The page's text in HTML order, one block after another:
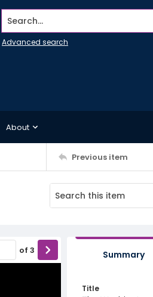
Search...
Advanced search
About
Previous item
of 3 Summary
Title